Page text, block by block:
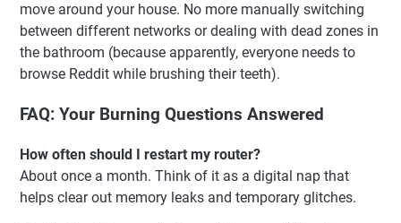
move around your house. No more manually switching
between different networks or dealing with dead zones in
the bathroom (because apparently, everyone needs to
browse Reddit while brushing their teeth).
FAQ: Your Burning Questions Answered
How often should I restart my router?
About once a month. Think of it as a digital nap that
helps clear out memory leaks and temporary glitches.